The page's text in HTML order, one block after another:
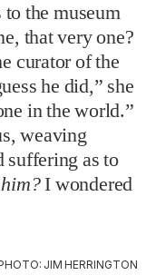
the museum
that very one?
curator of the
he did,” she
in the world.”
weaving
suffering as to
I wondered
JIM HERRINGTON